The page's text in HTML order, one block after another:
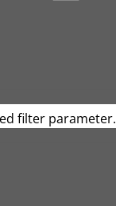
filter parameter.